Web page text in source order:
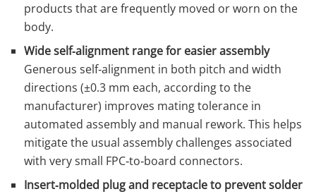
products that are frequently moved or worn on the
body.
Wide self‑alignment range for easier assembly
Generous self‑alignment in both pitch and width
directions (±0.3 mm each, according to the
manufacturer) improves mating tolerance in
automated assembly and manual rework. This helps
mitigate the usual assembly challenges associated
with very small FPC‑to‑board connectors.
Insert‑molded plug and receptacle to prevent solder